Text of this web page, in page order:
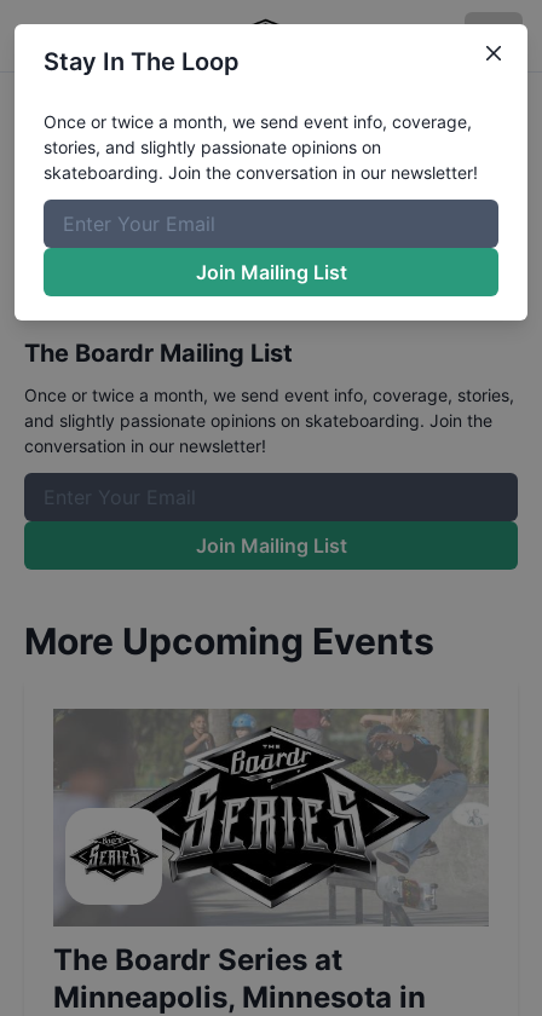
CASL National
Championships
January 13 - 14, 2024
A series of street and bowl contests in California.
The Boardr Mailing List
Once or twice a month, we send event info, coverage, stories,
and slightly passionate opinions on skateboarding. Join the
conversation in our newsletter!
Join Mailing List
More Upcoming Events
The Boardr Series at
Minneapolis, Minnesota in
Stay In The Loop
Once or twice a month, we send event info, coverage,
stories, and slightly passionate opinions on
skateboarding. Join the conversation in our newsletter!
Join Mailing List